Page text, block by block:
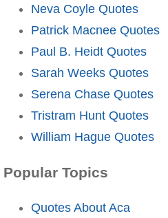
Neva Coyle Quotes
Patrick Macnee Quotes
Paul B. Heidt Quotes
Sarah Weeks Quotes
Serena Chase Quotes
Tristram Hunt Quotes
William Hague Quotes
Popular Topics
Quotes About Aca